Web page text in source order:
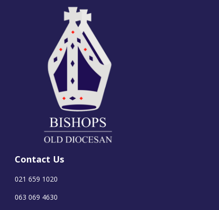
Contact Us
021 659 1020
063 069 4630